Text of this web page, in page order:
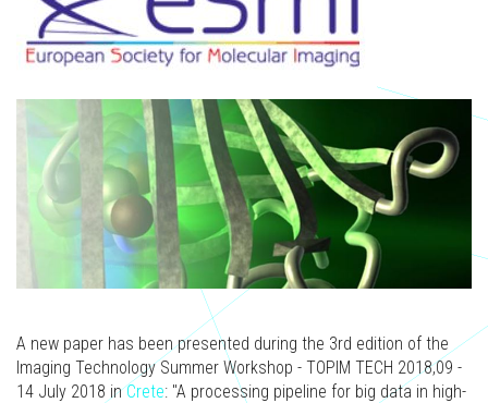
A new paper has been presented during the 3rd edition of the
Imaging Technology Summer Workshop - TOPIM TECH 2018,09 -
14 July 2018 inCrete: "A processing pipeline for big data in high-